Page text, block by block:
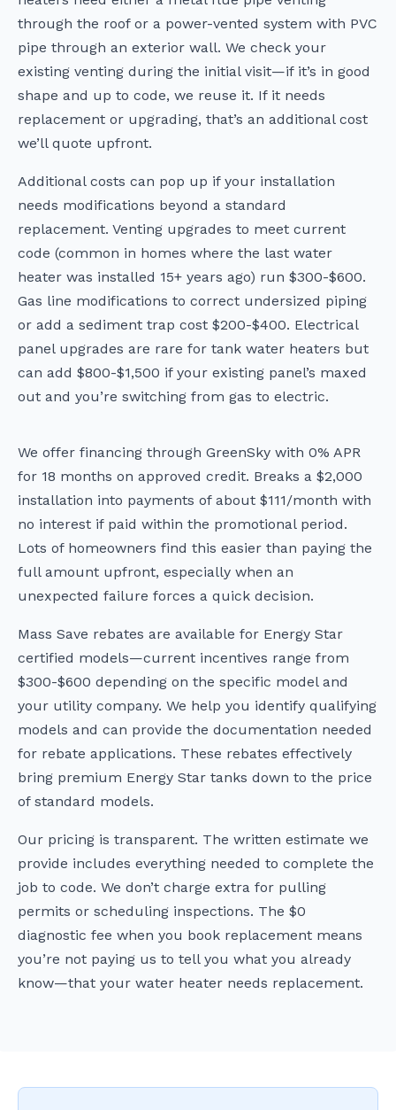
through the roof or a power-vented system with PVC
pipe through an exterior wall. We check your
existing venting during the initial visit—if it’s in good
shape and up to code, we reuse it. If it needs
replacement or upgrading, that’s an additional cost
we’ll quote upfront.
Additional costs can pop up if your installation
needs modifications beyond a standard
replacement. Venting upgrades to meet current
code (common in homes where the last water
heater was installed 15+ years ago) run $300-$600.
Gas line modifications to correct undersized piping
or add a sediment trap cost $200-$400. Electrical
panel upgrades are rare for tank water heaters but
can add $800-$1,500 if your existing panel’s maxed
out and you’re switching from gas to electric.
We offer financing through GreenSky with 0% APR
for 18 months on approved credit. Breaks a $2,000
installation into payments of about $111/month with
no interest if paid within the promotional period.
Lots of homeowners find this easier than paying the
full amount upfront, especially when an
unexpected failure forces a quick decision.
Mass Save rebates are available for Energy Star
certified models—current incentives range from
$300-$600 depending on the specific model and
your utility company. We help you identify qualifying
models and can provide the documentation needed
for rebate applications. These rebates effectively
bring premium Energy Star tanks down to the price
of standard models.
Our pricing is transparent. The written estimate we
provide includes everything needed to complete the
job to code. We don’t charge extra for pulling
permits or scheduling inspections. The $0
diagnostic fee when you book replacement means
you’re not paying us to tell you what you already
know—that your water heater needs replacement.